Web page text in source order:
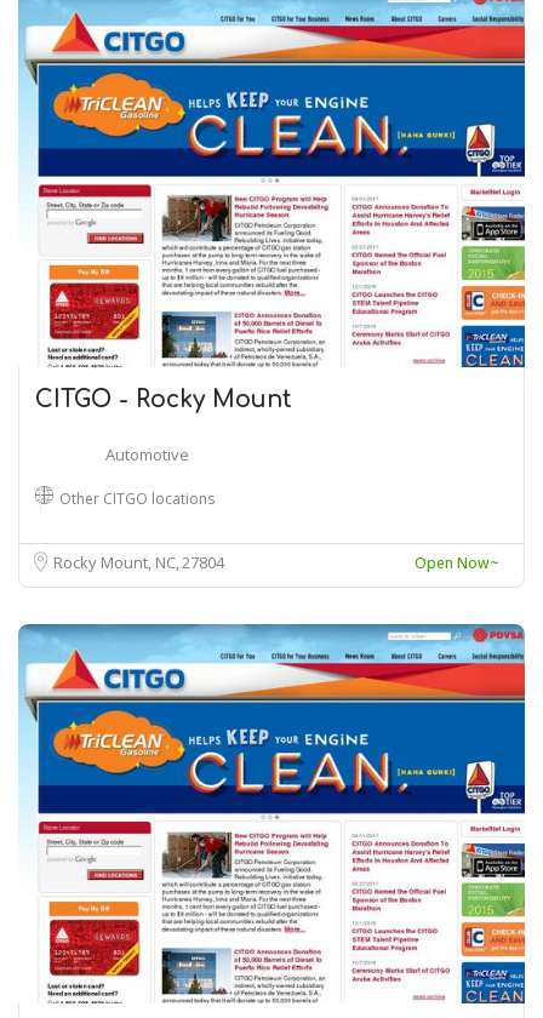
CITGO - Rocky Mount
Automotive
Other CITGO locations
Rocky Mount, NC27804 Open Now~